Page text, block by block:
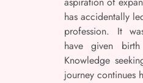
has accidentally
profession. It
have given
Knowledge
journey continues